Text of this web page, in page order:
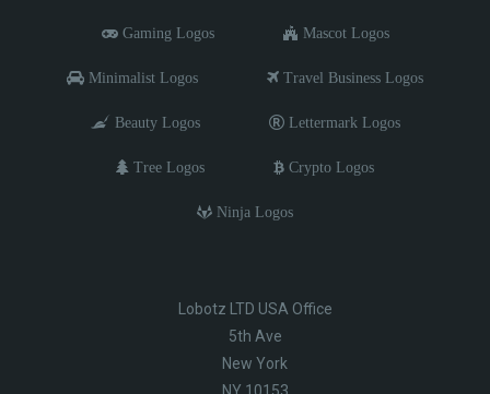
Gaming Logos Mascot Logos
Minimalist Logos Travel Business Logos
Beauty Logos Lettermark Logos
Tree Logos Crypto Logos
Ninja Logos
Lobotz LTD USA Office
5th Ave
New York